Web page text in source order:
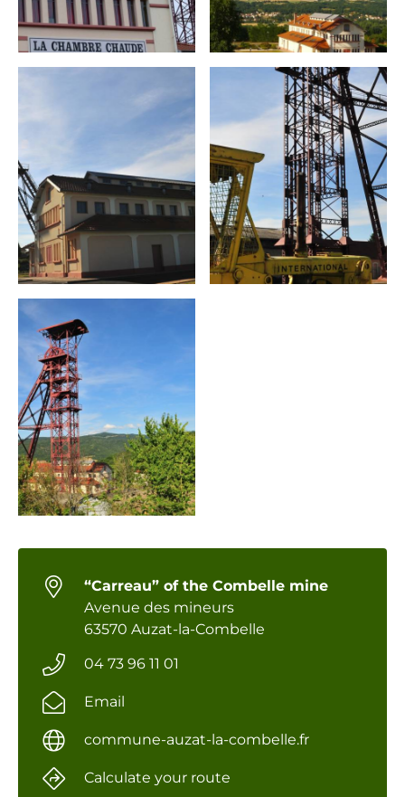
“Carreau” of the Combelle mine
Avenue des mineurs
63570 Auzat-la-Combelle
04 73 96 11 01
Email
commune-auzat-la-combelle.fr
Calculate your route